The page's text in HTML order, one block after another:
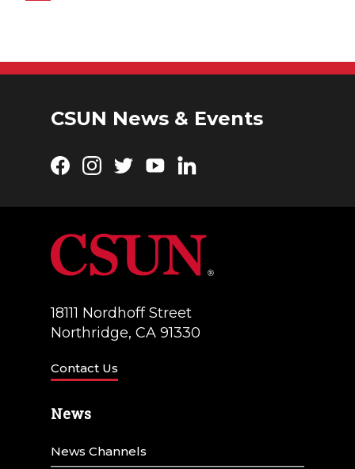
CSUN News & Events
Facebook
Instagram
TwitterYouTubeLinkedIn
18111 Nordhoff Street
Northridge, CA 91330
Contact Us
News
News Channels